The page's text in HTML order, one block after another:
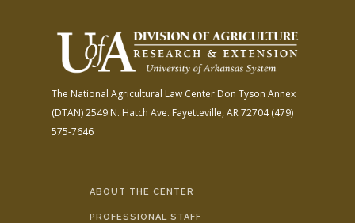
The National Agricultural Law Center Don Tyson Annex
(DTAN)2549 N. Hatch Ave. Fayetteville, AR 72704(479)
575-7646
ABOUT THE CENTER
PROFESSIONAL STAFF